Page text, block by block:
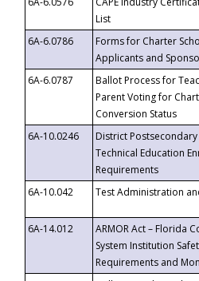
List
6A-6.0786
Forms for Charter
Applicants and
6A-6.0787
Ballot Process for
Parent Voting for
Conversion Status
6A-10.0246
District
Technical Education
Requirements
6A-10.042
Test Administration
6A-14.012
ARMOR Act – Florida
System Institution
Requirements and